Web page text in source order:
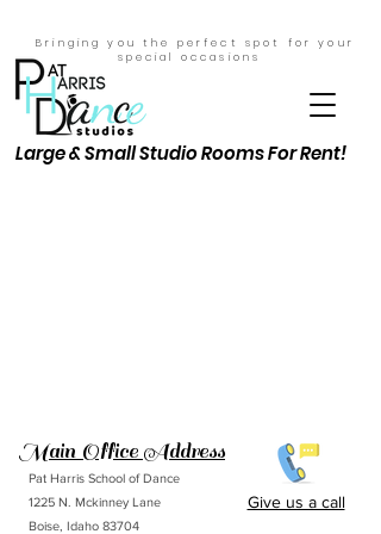
Large & Small Studio Rooms For Rent!
Bringing you the perfect spot for your
special occasions
Give us a call
Pat Harris School of Dance
1225 N. Mckinney Lane
Boise, Idaho 83704
Main Office Address